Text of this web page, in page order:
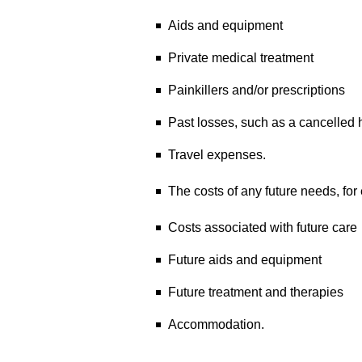
Aids and equipment
Private medical treatment
Painkillers and/or prescriptions
Past losses, such as a cancelled
Travel expenses.
The costs of any future needs, for
Costs associated with future care
Future aids and equipment
Future treatment and therapies
Accommodation.